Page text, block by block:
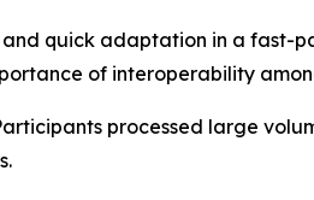
quick adaptation in a fast-
of interoperability
processed large